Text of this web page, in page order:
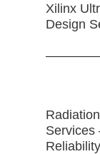
Xilinx
Design